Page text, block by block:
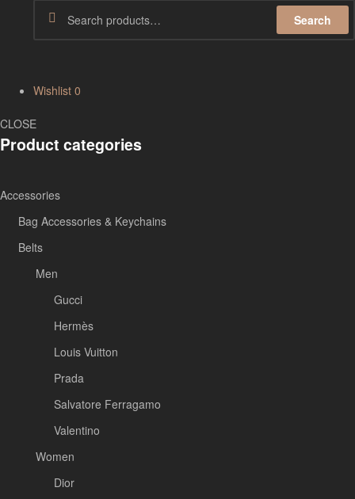
Search
Wishlist 0
CLOSE
Product categories
Accessories
Bag Accessories & Keychains
Belts
Men
Gucci
Hermès
Louis Vuitton
Prada
Salvatore Ferragamo
Valentino
Women
Dior